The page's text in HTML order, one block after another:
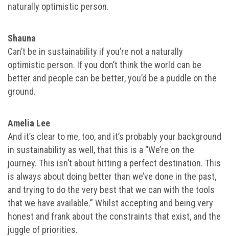
naturally optimistic person.
Shauna
Can’t be in sustainability if you’re not a naturally
optimistic person. If you don’t think the world can be
better and people can be better, you’d be a puddle on the
ground.
Amelia Lee
And it’s clear to me, too, and it’s probably your background
in sustainability as well, that this is a “We’re on the
journey. This isn’t about hitting a perfect destination. This
is always about doing better than we’ve done in the past,
and trying to do the very best that we can with the tools
that we have available.” Whilst accepting and being very
honest and frank about the constraints that exist, and the
juggle of priorities.